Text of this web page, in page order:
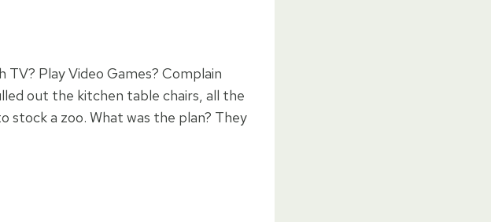
TV? Play Video Games? Complain
out the kitchen table chairs, all the
a zoo. What was the plan? They